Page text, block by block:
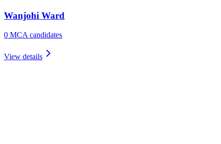
Wanjohi Ward
0 MCA candidates
View details